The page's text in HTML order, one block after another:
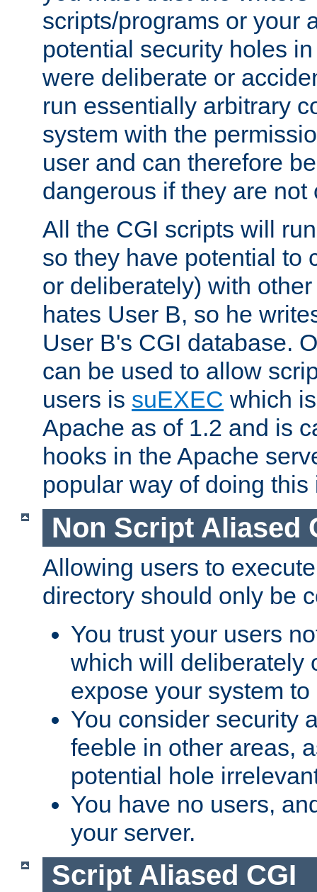
scripts/programs or your
potential security holes
were deliberate or
run essentially arbitrary
system with the
user and can therefore
dangerous if they are
All the CGI scripts will
so they have potential to
or deliberately) with
hates User B, so he
User B's CGI database.
can be used to allow
users is suEXEC which
Apache as of 1.2 and is
hooks in the Apache
popular way of doing
Non Script Aliased
Allowing users to
directory should only be
You trust your users
which will deliberately
expose your system
You consider security
feeble in other areas,
potential hole
You have no users,
your server.
Script Aliased CGI